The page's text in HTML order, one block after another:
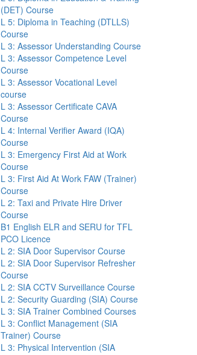
(DET) Course
L 5: Diploma in Teaching (DTLLS)
Course
L 3: Assessor Understanding Course
L 3: Assessor Competence Level
Course
L 3: Assessor Vocational Level
course
L 3: Assessor Certificate CAVA
Course
L 4: Internal Verifier Award (IQA)
Course
L 3: Emergency First Aid at Work
Course
L 3: First Aid At Work FAW (Trainer)
Course
L 2: Taxi and Private Hire Driver
Course
B1 English ELR and SERU for TFL
PCO Licence
L 2: SIA Door Supervisor Course
L 2: SIA Door Supervisor Refresher
Course
L 2: SIA CCTV Surveillance Course
L 2: Security Guarding (SIA) Course
L 3: SIA Trainer Combined Courses
L 3: Conflict Management (SIA
Trainer) Course
L 3: Physical Intervention (SIA